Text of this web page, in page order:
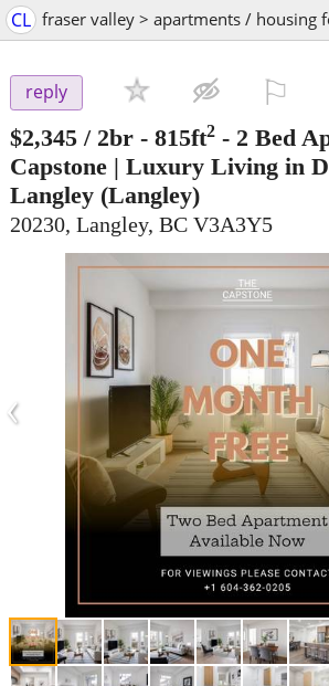
CL fraser valley > apartments / housing
reply
$2,345 / 2br - 815ft2 - 2 Bed
Capstone | Luxury Living in
Langley (Langley)
20230, Langley, BC V3A3Y5
‹